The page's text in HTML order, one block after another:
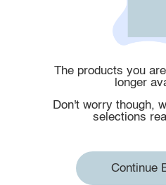
The products you
longer
Don't worry though,
selections
Continue